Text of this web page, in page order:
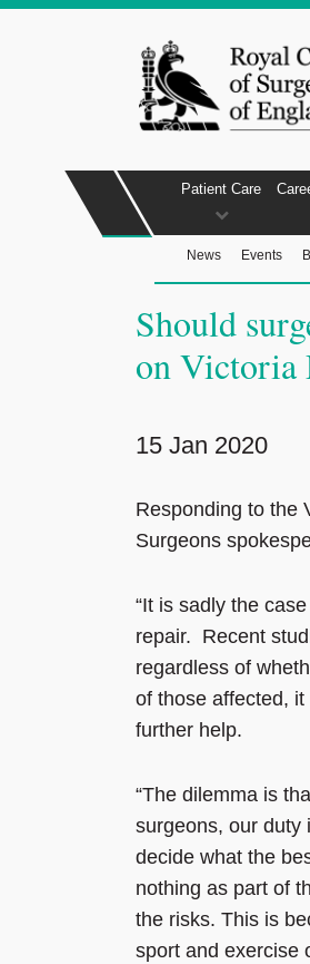
Patient Care
News Events
Should
on Victoria
15 Jan 2020
Responding to the
Surgeons
“It is sadly the
repair. Recent
regardless of
of those affected,
further help.
“The dilemma is
surgeons, our duty
decide what the
nothing as part of
the risks. This is
sport and exercise